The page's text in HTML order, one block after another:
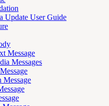
Update User Guide
Message
Messages
Message